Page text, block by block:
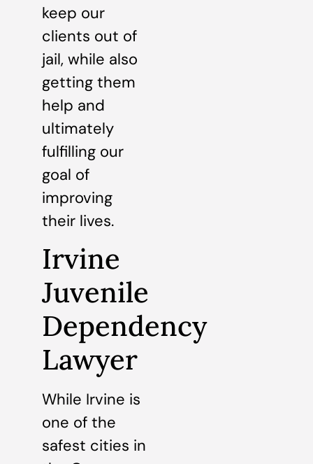
keep our
clients out of
jail, while also
getting them
help and
ultimately
fulfilling our
goal of
improving
their lives.
Irvine
Juvenile
Dependency
Lawyer
While Irvine is
one of the
safest cities in